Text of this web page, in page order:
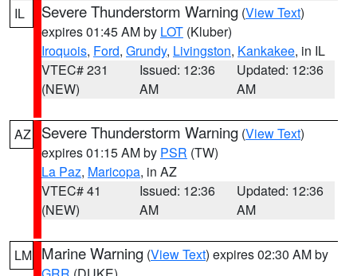
IL Severe Thunderstorm Warning (View Text)
expires 01:45 AM by LOT (Kluber)
Iroquois, Ford, Grundy, Livingston, Kankakee, in IL
VTEC# 231
(NEW)
Issued: 12:36
AM
Updated: 12:36
AM
AZ Severe Thunderstorm Warning (View Text)
expires 01:15 AM by PSR (TW)
La Paz, Maricopa, in AZ
VTEC# 41
(NEW)
Issued: 12:36
AM
Updated: 12:36
AM
LM Marine Warning (View Text) expires 02:30 AM by